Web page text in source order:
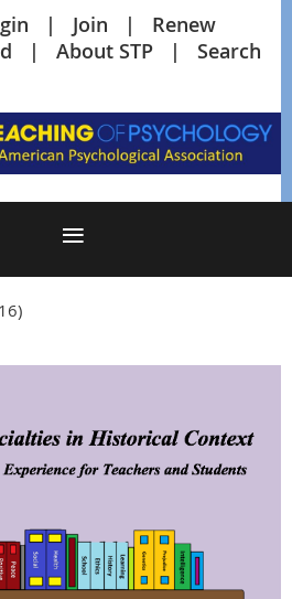
Join
Renew
About STP
Search